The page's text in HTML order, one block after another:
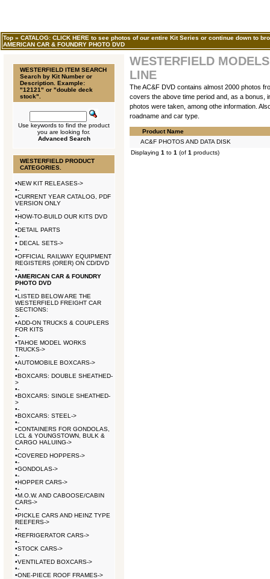
Top » CATALOG: CLICK HERE to see photos of our entire Kit Series or continue down to
AMERICAN CAR & FOUNDRY PHOTO DVD
WESTERFIELD ITEM SEARCH
Search by Kit Number or
Description. Example:
"12121" or "double deck
stock".
Use keywords to find the product
you are looking for.
Advanced Search
WESTERFIELD PRODUCT
CATEGORIES.
•NEW KIT RELEASES->
•-
•CURRENT YEAR CATALOG, PDF
VERSION ONLY
•-
•HOW-TO-BUILD OUR KITS DVD
•-
•DETAIL PARTS
•-
• DECAL SETS->
•-
•OFFICIAL RAILWAY EQUIPMENT
REGISTERS (ORER) ON CD/DVD
•-
•AMERICAN CAR & FOUNDRY
PHOTO DVD
•-
•LISTED BELOW ARE THE
WESTERFIELD FREIGHT CAR
SECTIONS:
•-
•ADD-ON TRUCKS & COUPLERS
FOR KITS
•-
•TAHOE MODEL WORKS
TRUCKS->
•-
•AUTOMOBILE BOXCARS->
•-
•BOXCARS: DOUBLE SHEATHED-
>
•-
•BOXCARS: SINGLE SHEATHED-
>
•-
•BOXCARS: STEEL->
•-
•CONTAINERS FOR GONDOLAS,
LCL & YOUNGSTOWN, BULK &
CARGO HALUING->
•-
•COVERED HOPPERS->
•-
•GONDOLAS->
•-
•HOPPER CARS->
•-
•M.O.W. AND CABOOSE/CABIN
CARS->
•-
•PICKLE CARS AND HEINZ TYPE
REEFERS->
•-
•REFRIGERATOR CARS->
•-
•STOCK CARS->
•-
•VENTILATED BOXCARS->
•-
•ONE-PIECE ROOF FRAMES->
WESTERFIELD
LINE
The AC&F DVD contains almost 2000 photos
covers the above time period and, as a bonus,
photos were taken, among othe information.
roadname and car type.
Product Name
AC&F PHOTOS AND DATA DISK
Displaying 1 to 1 (of 1 products)